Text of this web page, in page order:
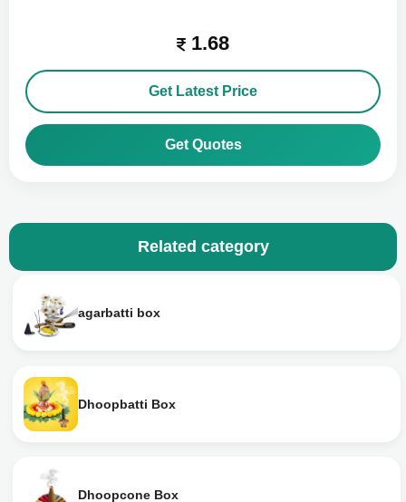
1.68
Get Latest Price
Get Quotes
Related category
agarbatti box
Dhoopbatti Box
Dhoopcone Box